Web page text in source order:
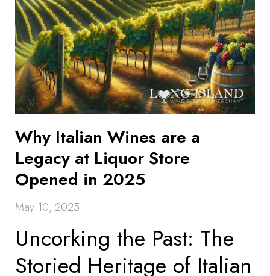
Why Italian Wines are a
Legacy at Liquor Store
Opened in 2025
May 10, 2025
Uncorking the Past: The
Storied Heritage of Italian